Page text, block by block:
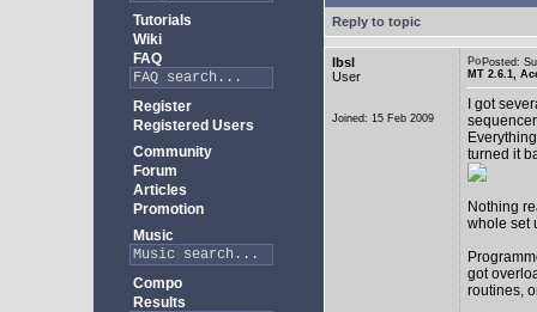
Tutorials
Wiki
FAQ
Register
Registered Users
Community
Forum
Articles
Promotion
Music
Compo
Results
Reply to topic
lbsl
User
Joined: 15 Feb 2009
Posted:
MT 2.6.1,
I got
turned it
Nothing
whole set
got
routines,